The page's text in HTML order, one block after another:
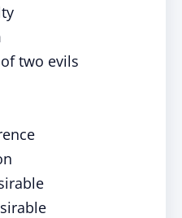
two evils